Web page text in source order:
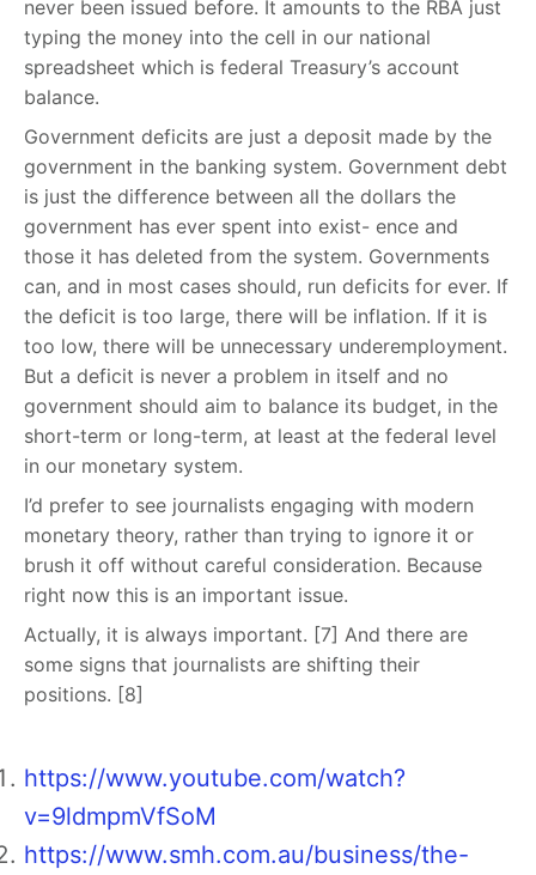
never been issued before. It amounts to the RBA just
typing the money into the cell in our national
spreadsheet which is federal Treasury’s account
balance.
Government deficits are just a deposit made by the
government in the banking system. Government debt
is just the difference between all the dollars the
government has ever spent into exist- ence and
those it has deleted from the system. Governments
can, and in most cases should, run deficits for ever. If
the deficit is too large, there will be inflation. If it is
too low, there will be unnecessary underemployment.
But a deficit is never a problem in itself and no
government should aim to balance its budget, in the
short-term or long-term, at least at the federal level
in our monetary system.
I’d prefer to see journalists engaging with modern
monetary theory, rather than trying to ignore it or
brush it off without careful consideration. Because
right now this is an important issue.
Actually, it is always important. [7] And there are
some signs that journalists are shifting their
positions. [8]
https://www.youtube.com/watch?
v=9ldmpmVfSoM
https://www.smh.com.au/business/the-